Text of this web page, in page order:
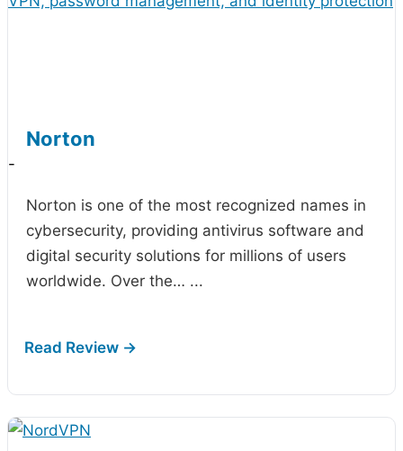
Norton
-
Norton is one of the most recognized names in
cybersecurity, providing antivirus software and
digital security solutions for millions of users
worldwide. Over the… ...